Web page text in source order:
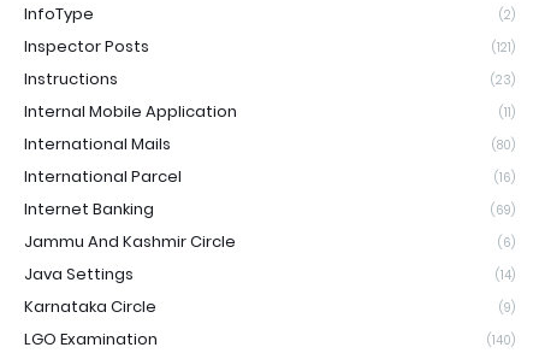
InfoType (2)
Inspector Posts (121)
Instructions (23)
Internal Mobile Application (11)
International Mails (80)
International Parcel (16)
Internet Banking (69)
Jammu And Kashmir Circle (6)
Java Settings (14)
Karnataka Circle (9)
LGO Examination (140)